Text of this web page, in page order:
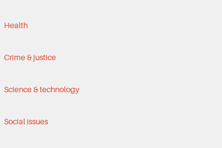
Health
Crime & justice
Science & technology
Social issues